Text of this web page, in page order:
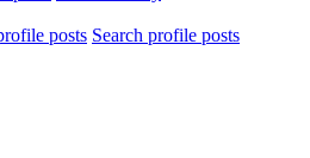
posts Search profile posts